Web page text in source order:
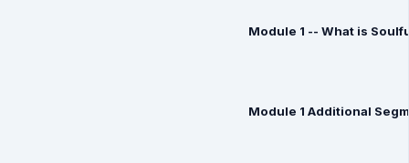
Module 1 -- What is
Module 1 Additional